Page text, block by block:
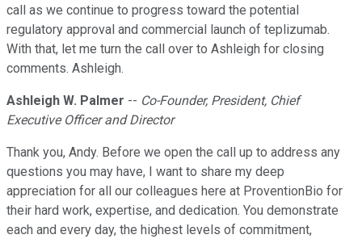
call as we continue to progress toward the potential
regulatory approval and commercial launch of teplizumab.
With that, let me turn the call over to Ashleigh for closing
comments. Ashleigh.
Ashleigh W. Palmer -- Co-Founder, President, Chief
Executive Officer and Director
Thank you, Andy. Before we open the call up to address any
questions you may have, I want to share my deep
appreciation for all our colleagues here at ProventionBio for
their hard work, expertise, and dedication. You demonstrate
each and every day, the highest levels of commitment,